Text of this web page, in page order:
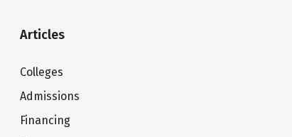
Articles
Colleges
Admissions
Financing